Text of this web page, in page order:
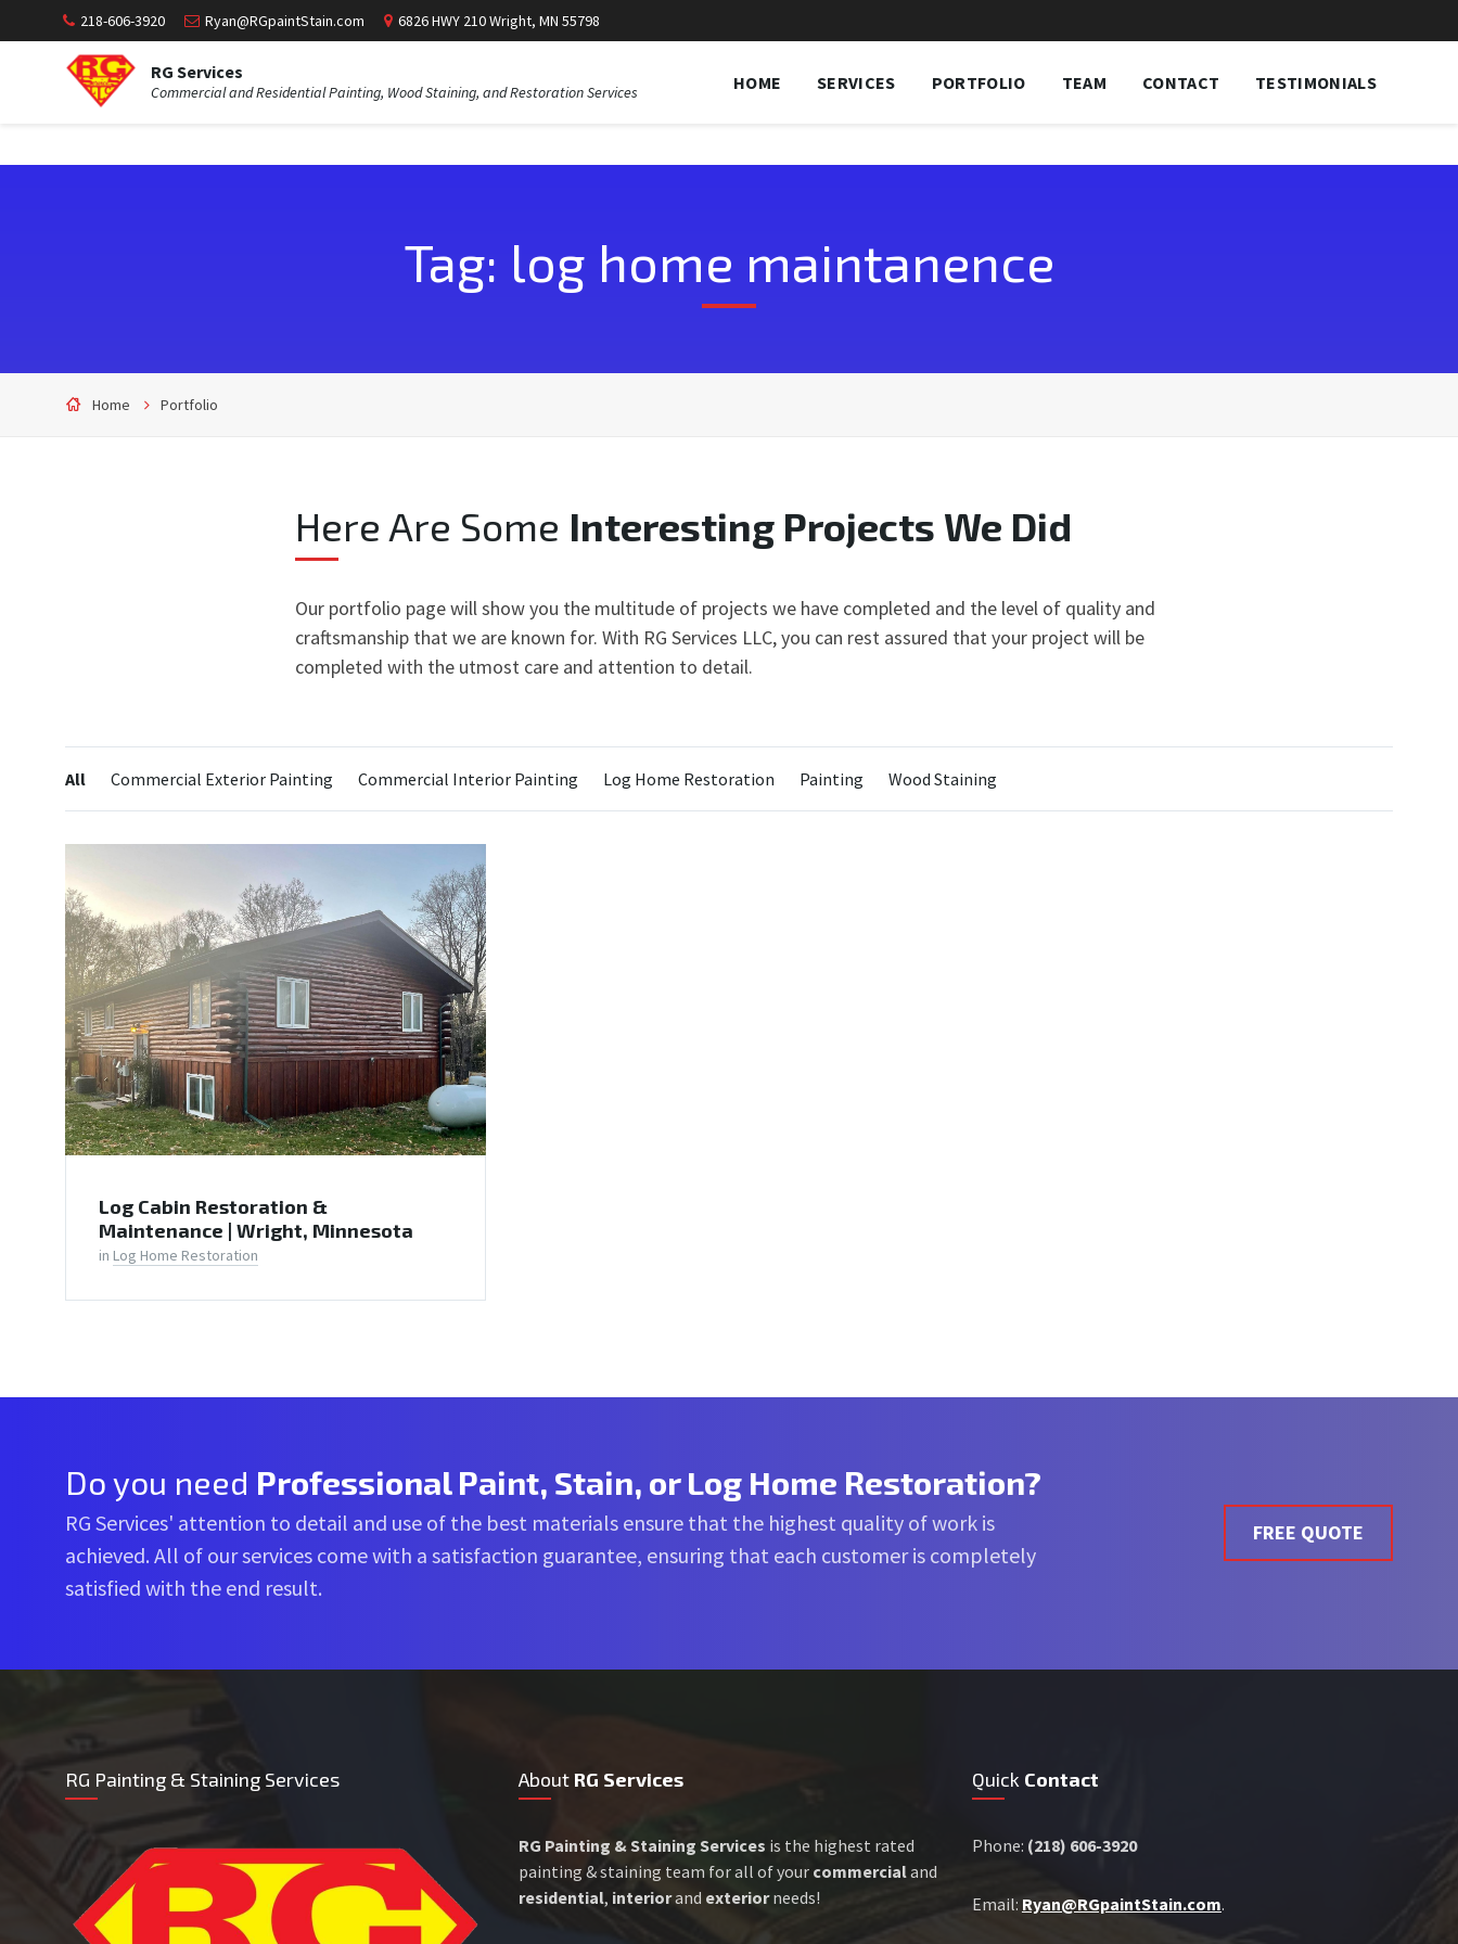
218-606-3920 Ryan@RGpaintStain.com 6826 HWY 210 Wright, MN 55798
RG Services
Commercial and Residential Painting, Wood Staining, and Restoration Services HOME SERVICES PORTFOLIO TEAM CONTACT TESTIMONIALS
Tag: log home maintanence
Home Portfolio
Here Are Some Interesting Projects We Did
Our portfolio page will show you the multitude of projects we have completed and the level of quality and
craftsmanship that we are known for. With RG Services LLC, you can rest assured that your project will be
completed with the utmost care and attention to detail.
All
Commercial Exterior Painting Commercial Interior Painting Log Home Restoration Painting Wood Staining
Log Cabin Restoration &
Maintenance | Wright, Minnesota
in Log Home Restoration
Do you need Professional Paint, Stain, or Log Home Restoration?
RG Services' attention to detail and use of the best materials ensure that the highest quality of work is
achieved. All of our services come with a satisfaction guarantee, ensuring that each customer is completely
satisfied with the end result.
FREE QUOTE
RG Painting & Staining Services AboutRG Services
RG Painting & Staining Services is the highest rated
painting & staining team for all of your commercialand
residential, interiorand exteriorneeds!
Quick Contact
Phone: (218) 606-3920
Email: Ryan@RGpaintStain.com.